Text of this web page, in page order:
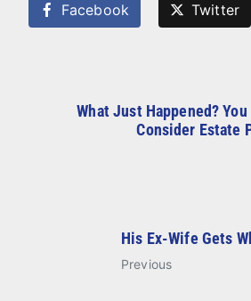
Facebook Twitter
His Ex-Wife Gets
Previous
What Just Happened?
Consider Estate